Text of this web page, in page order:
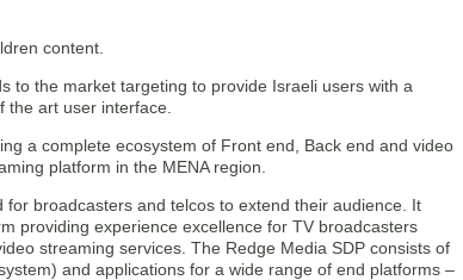
content.
to the market targeting to provide Israeli users with a
the art user interface.
a complete ecosystem of Front end, Back end and video
platform in the MENA region.
broadcasters and telcos to extend their audience. It
providing experience excellence for TV broadcasters
streaming services. The Redge Media SDP consists of
and applications for a wide range of end platforms –